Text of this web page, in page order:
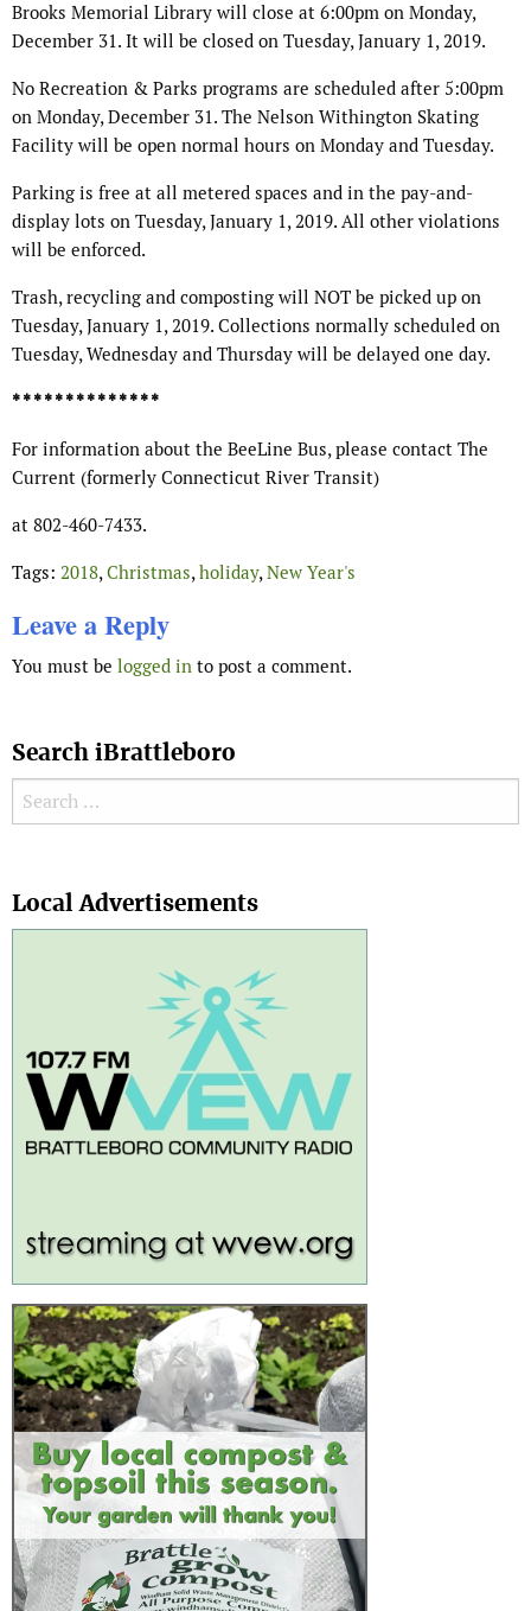
Brooks Memorial Library will close at 6:00pm on Monday,
December 31. It will be closed on Tuesday, January 1, 2019.
No Recreation & Parks programs are scheduled after 5:00pm
on Monday, December 31. The Nelson Withington Skating
Facility will be open normal hours on Monday and Tuesday.
Parking is free at all metered spaces and in the pay-and-
display lots on Tuesday, January 1, 2019. All other violations
will be enforced.
Trash, recycling and composting will NOT be picked up on
Tuesday, January 1, 2019. Collections normally scheduled on
Tuesday, Wednesday and Thursday will be delayed one day.
* * * * * * * * * * * * * *
For information about the BeeLine Bus, please contact The
Current (formerly Connecticut River Transit)
at 802-460-7433.
Tags: 2018,Christmas,holiday,New Year's
Leave a Reply
You must be logged in to post a comment.
Search iBrattleboro
Search for:
Local Advertisements